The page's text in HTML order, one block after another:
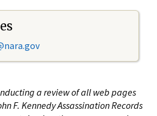
a review of all web pages
F. Kennedy Assassination Records